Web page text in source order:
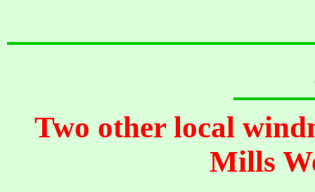
Two other local
Mills